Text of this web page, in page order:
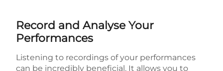
Record and Analyse Your
Performances
Listening to recordings of your performances
can be incredibly beneficial. It allows you to